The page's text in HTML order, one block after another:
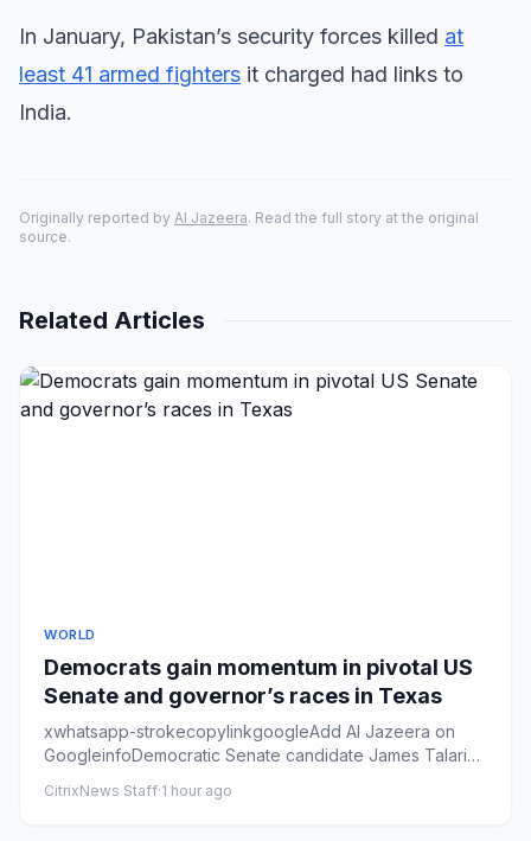
In January, Pakistan’s security forces killed at
least 41 armed fighters it charged had links to
India.
Originally reported by Al Jazeera. Read the full story at the original
source.
Related Articles
WORLD
Democrats gain momentum in pivotal US
Senate and governor’s races in Texas
xwhatsapp-strokecopylinkgoogleAdd Al Jazeera on
GoogleinfoDemocratic Senate candidate James Talarico
CitrixNews Staff·1 hour ago